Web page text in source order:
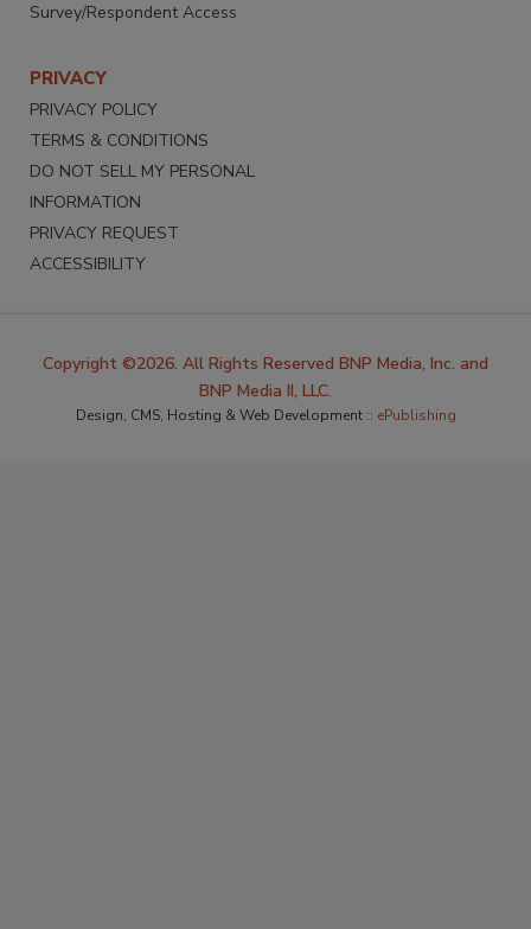
Survey/Respondent Access
PRIVACY
PRIVACY POLICY
TERMS & CONDITIONS
DO NOT SELL MY PERSONAL
INFORMATION
PRIVACY REQUEST
ACCESSIBILITY
Copyright ©2026. All Rights Reserved BNP Media, Inc. and
BNP Media II, LLC.
Design, CMS, Hosting & Web Development :: ePublishing